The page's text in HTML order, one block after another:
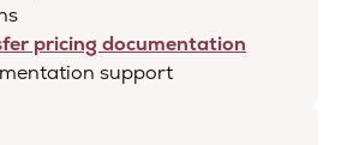
pricing documentation
support